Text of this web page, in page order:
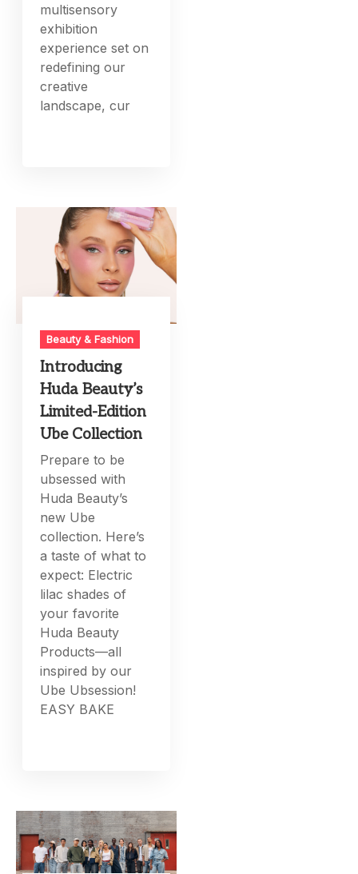
multisensory
exhibition
experience set on
redefining our
creative
landscape, cur
Beauty & Fashion
Introducing
Huda Beauty’s
Limited-Edition
Ube Collection
Prepare to be
ubsessed with
Huda Beauty’s
new Ube
collection. Here’s
a taste of what to
expect: Electric
lilac shades of
your favorite
Huda Beauty
Products—all
inspired by our
Ube Ubsession!
EASY BAKE